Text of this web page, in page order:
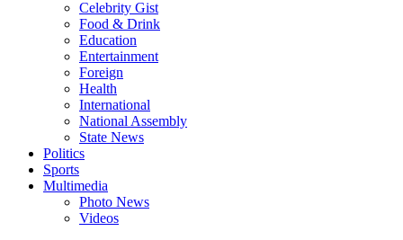
Celebrity Gist
Food & Drink
Education
Entertainment
Foreign
Health
International
National Assembly
State News
Politics
Sports
Multimedia
Photo News
Videos